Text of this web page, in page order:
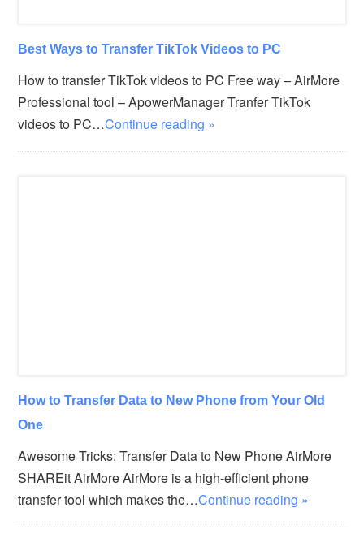
Best Ways to Transfer TikTok Videos to PC
How to transfer TikTok videos to PC Free way – AirMore
Professional tool – ApowerManager Tranfer TikTok
videos to PC…Continue reading »
How to Transfer Data to New Phone from Your Old
One
Awesome Tricks: Transfer Data to New Phone AirMore
SHAREit AirMore AirMore is a high-efficient phone
transfer tool which makes the…Continue reading »